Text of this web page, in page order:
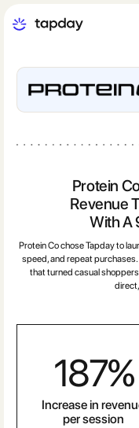
Protein
Revenue
With A
Protein Co chose Tapday to
speed, and repeat
that turned casual
187%
Increase in
per session